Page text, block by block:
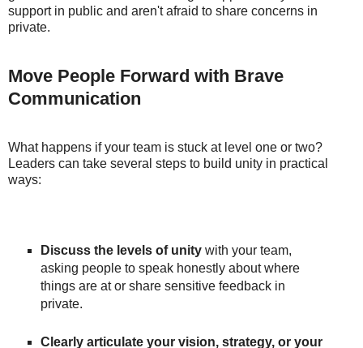
support in public and aren't afraid to share concerns in
private.
Move People Forward with Brave
Communication
What happens if your team is stuck at level one or two?
Leaders can take several steps to build unity in practical
ways:
Discuss the levels of unitywith your team,
asking people to speak honestly about where
things are at or share sensitive feedback in
private.
Clearly articulate your vision, strategy, or your